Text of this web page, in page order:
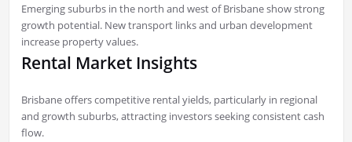
Emerging suburbs in the north and west of Brisbane show strong
growth potential. New transport links and urban development
increase property values.
Rental Market Insights
Brisbane offers competitive rental yields, particularly in regional
and growth suburbs, attracting investors seeking consistent cash
flow.